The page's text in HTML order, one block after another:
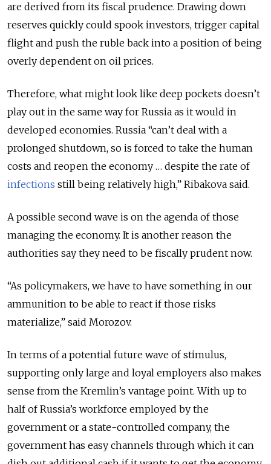
are derived from its fiscal prudence. Drawing down
reserves quickly could spook investors, trigger capital
flight and push the ruble back into a position of being
overly dependent on oil prices.
Therefore, what might look like deep pockets doesn’t
play out in the same way for Russia as it would in
developed economies. Russia “can’t deal with a
prolonged shutdown, so is forced to take the human
costs and reopen the economy … despite the rate of
infections still being relatively high,” Ribakova said.
A possible second wave is on the agenda of those
managing the economy. It is another reason the
authorities say they need to be fiscally prudent now.
“As policymakers, we have to have something in our
ammunition to be able to react if those risks
materialize,” said Morozov.
In terms of a potential future wave of stimulus,
supporting only large and loyal employers also makes
sense from the Kremlin’s vantage point. With up to
half of Russia’s workforce employed by the
government or a state-controlled company, the
government has easy channels through which it can